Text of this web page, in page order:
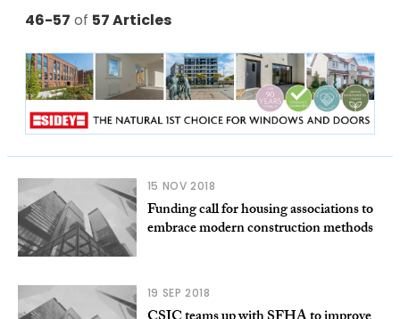
46-57 of 57 Articles
15 NOV 2018
Funding call for housing associations to
embrace modern construction methods
19 SEP 2018